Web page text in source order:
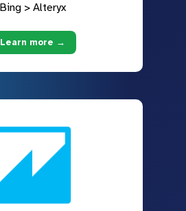
Bing > Alteryx
Learn more →